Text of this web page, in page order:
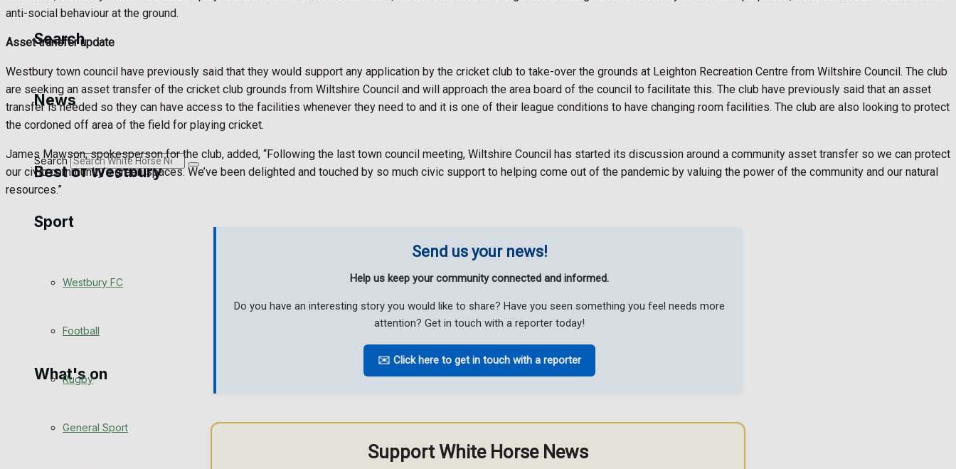
General Sport
Cricket
Golf
Bowls
Best of Westbury
Westbury Community
Volunteering and helping out
Clubs Organisations
What's on
Events Entertainment
Search
News
Search
Sport
Westbury FC
Football
Rugby
General Sport
anti-social behaviour at the ground.
Asset transfer update
Westbury town council have previously said that they would support any application by the cricket club to take-over the grounds at Leighton Recreation Centre from Wiltshire Council. The club
are seeking an asset transfer of the cricket club grounds from Wiltshire Council and will approach the area board of the council to facilitate this. The club have previously said that an asset
transfer is needed so they can have access to the facilities whenever they need to and it is one of their league conditions to have changing room facilities. The club are also looking to protect
the cordoned off area of the field for playing cricket.
James Mawson, spokesperson for the club, added, “Following the last town council meeting, Wiltshire Council has started its discussion around a community asset transfer so we can protect
our civic community’s green spaces. We’ve been delighted and touched by so much civic support to helping come out of the pandemic by valuing the power of the community and our natural
resources.”
Send us your news!
Help us keep your community connected and informed.
Do you have an interesting story you would like to share? Have you seen something you feel needs more
attention? Get in touch with a reporter today!
✉️ Click here to get in touch with a reporter
Support White Horse News